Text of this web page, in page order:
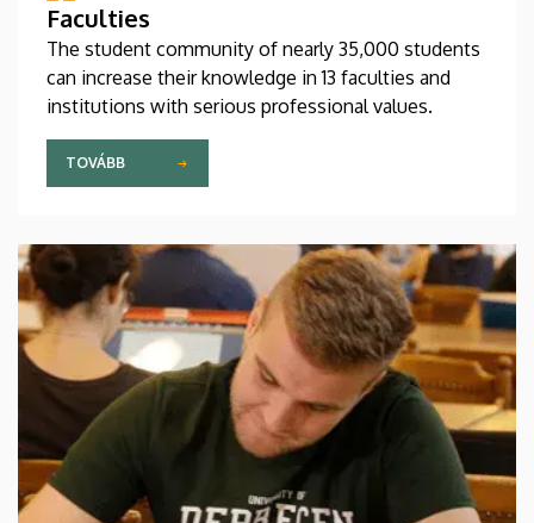
Faculties
The student community of nearly 35,000 students
can increase their knowledge in 13 faculties and
institutions with serious professional values.
TOVÁBB